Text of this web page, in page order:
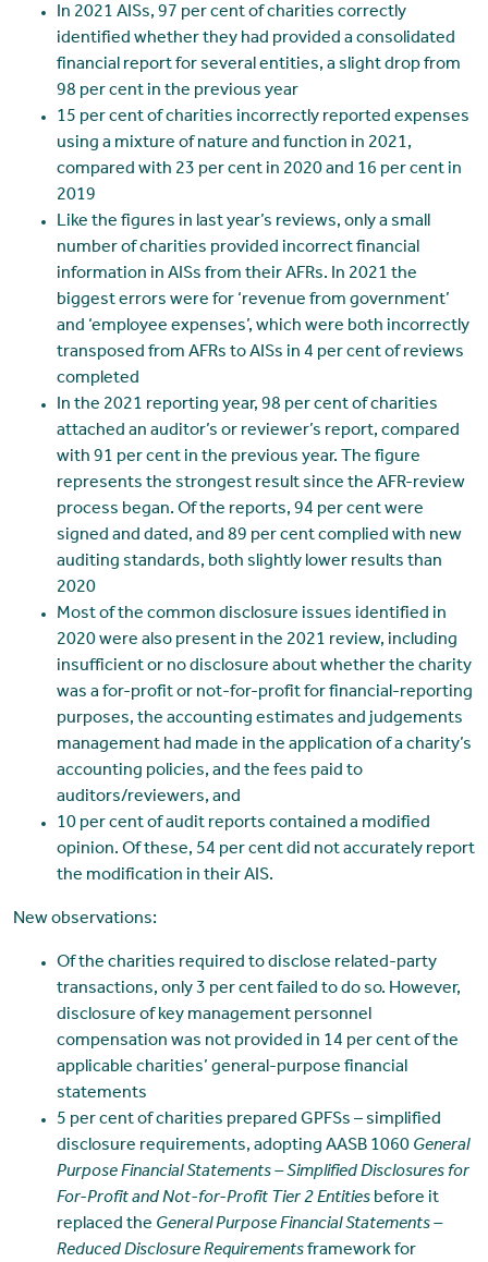
In 2021 AISs, 97 per cent of charities correctly
identified whether they had provided a consolidated
financial report for several entities, a slight drop from
98 per cent in the previous year
15 per cent of charities incorrectly reported expenses
using a mixture of nature and function in 2021,
compared with 23 per cent in 2020 and 16 per cent in
2019
Like the figures in last year’s reviews, only a small
number of charities provided incorrect financial
information in AISs from their AFRs. In 2021 the
biggest errors were for ‘revenue from government’
and ‘employee expenses’, which were both incorrectly
transposed from AFRs to AISs in 4 per cent of reviews
completed
In the 2021 reporting year, 98 per cent of charities
attached an auditor’s or reviewer’s report, compared
with 91 per cent in the previous year. The figure
represents the strongest result since the AFR-review
process began. Of the reports, 94 per cent were
signed and dated, and 89 per cent complied with new
auditing standards, both slightly lower results than
2020
Most of the common disclosure issues identified in
2020 were also present in the 2021 review, including
insufficient or no disclosure about whether the charity
was a for-profit or not-for-profit for financial-reporting
purposes, the accounting estimates and judgements
management had made in the application of a charity’s
accounting policies, and the fees paid to
auditors/reviewers, and
10 per cent of audit reports contained a modified
opinion. Of these, 54 per cent did not accurately report
the modification in their AIS.
New observations:
Of the charities required to disclose related-party
transactions, only 3 per cent failed to do so. However,
disclosure of key management personnel
compensation was not provided in 14 per cent of the
applicable charities’ general-purpose financial
statements
5 per cent of charities prepared GPFSs – simplified
disclosure requirements, adopting AASB 1060 General
Purpose Financial Statements – Simplified Disclosures for
For-Profit and Not-for-Profit Tier 2 Entitiesbefore it
replaced the General Purpose Financial Statements –
Reduced Disclosure Requirementsframework for